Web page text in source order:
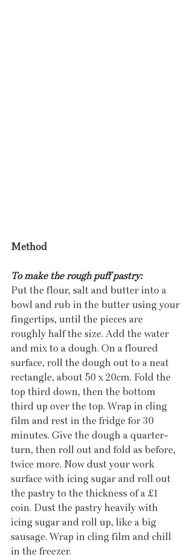
Method
To make the rough puff pastry:
Put the flour, salt and butter into a
bowl and rub in the butter using your
fingertips, until the pieces are
roughly half the size. Add the water
and mix to a dough. On a floured
surface, roll the dough out to a neat
rectangle, about 50 x 20cm. Fold the
top third down, then the bottom
third up over the top. Wrap in cling
film and rest in the fridge for 30
minutes. Give the dough a quarter-
turn, then roll out and fold as before,
twice more. Now dust your work
surface with icing sugar and roll out
the pastry to the thickness of a £1
coin. Dust the pastry heavily with
icing sugar and roll up, like a big
sausage. Wrap in cling film and chill
in the freezer.